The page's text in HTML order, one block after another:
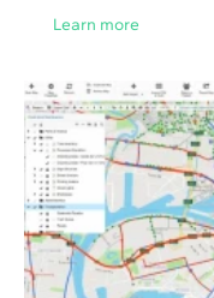
Learn more